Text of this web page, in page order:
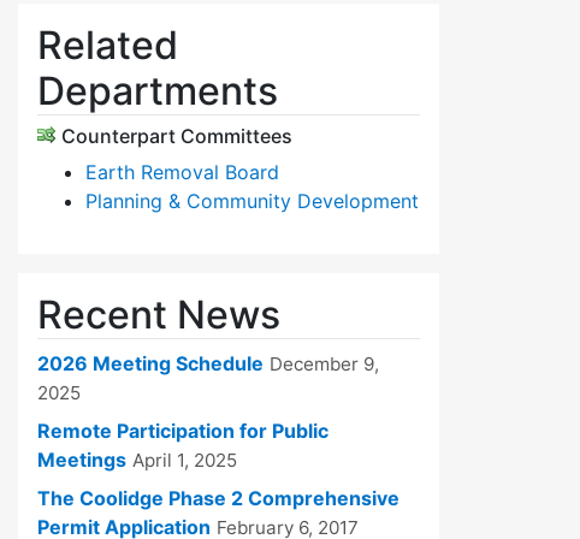
Related
Departments
Counterpart Committees
Earth Removal Board
Planning & Community Development
Recent News
2026 Meeting Schedule December 9,
2025
Remote Participation for Public
Meetings April 1, 2025
The Coolidge Phase 2 Comprehensive
Permit Application February 6, 2017